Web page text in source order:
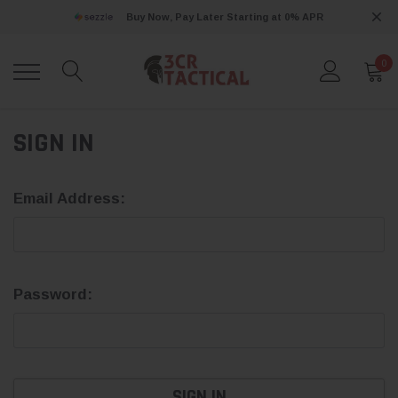
Buy Now, Pay Later Starting at 0% APR
0
SIGN IN
Email Address:
Password: